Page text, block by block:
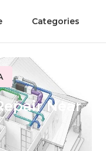
Categories
Near